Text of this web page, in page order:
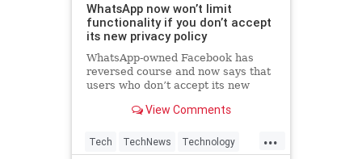
WhatsApp now won’t limit
functionality if you don’t accept
its new privacy policy
WhatsApp-owned Facebook has
reversed course and now says that
users who don’t accept its new
limited functionality over time.
View Comments
...
Tech TechNews Technology